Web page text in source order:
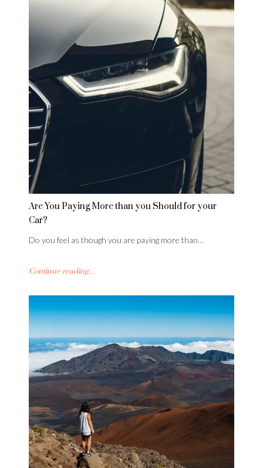
Are You Paying More than you Should for your
Car?
Do you feel as though you are paying more than…
Continue reading...